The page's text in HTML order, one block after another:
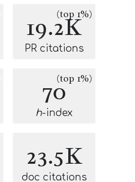
19.2K
(top 1%)
PR citations
70(top 1%)
h-index
23.5K
doc citations